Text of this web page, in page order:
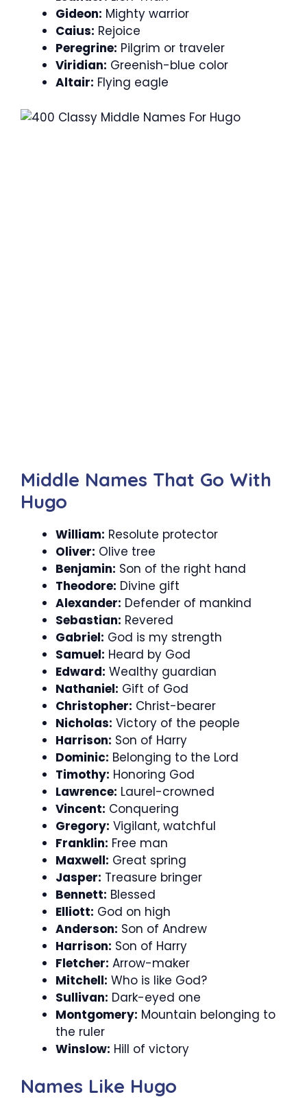
Gideon: Mighty warrior
Caius: Rejoice
Peregrine: Pilgrim or traveler
Viridian: Greenish-blue color
Altair: Flying eagle
Middle Names That Go With
Hugo
William: Resolute protector
Oliver: Olive tree
Benjamin: Son of the right hand
Theodore: Divine gift
Alexander: Defender of mankind
Sebastian: Revered
Gabriel: God is my strength
Samuel: Heard by God
Edward: Wealthy guardian
Nathaniel: Gift of God
Christopher: Christ-bearer
Nicholas: Victory of the people
Harrison: Son of Harry
Dominic: Belonging to the Lord
Timothy: Honoring God
Lawrence: Laurel-crowned
Vincent: Conquering
Gregory: Vigilant, watchful
Franklin: Free man
Maxwell: Great spring
Jasper: Treasure bringer
Bennett: Blessed
Elliott: God on high
Anderson: Son of Andrew
Harrison: Son of Harry
Fletcher: Arrow-maker
Mitchell: Who is like God?
Sullivan: Dark-eyed one
Montgomery: Mountain belonging to
the ruler
Winslow: Hill of victory
Names Like Hugo